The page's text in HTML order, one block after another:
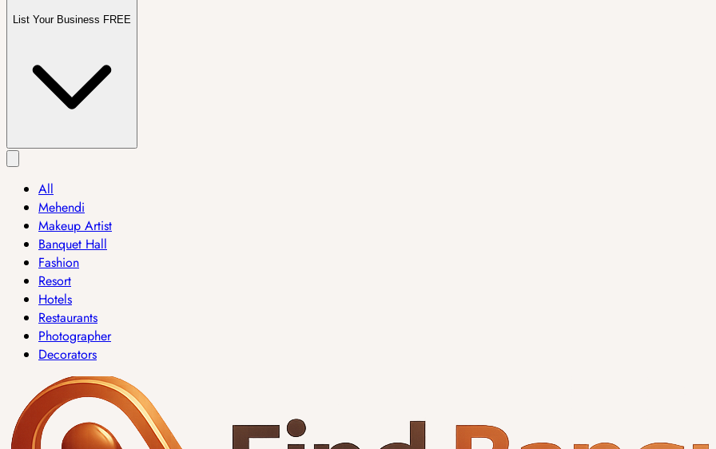
List Your Business FREE
All
Mehendi
Makeup Artist
Banquet Hall
Fashion
Resort
Hotels
Restaurants
Photographer
Decorators